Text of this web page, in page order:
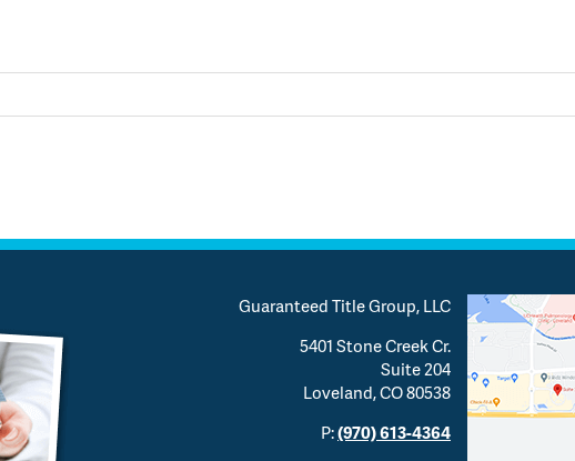
Guaranteed Title Group, LLC
5401 Stone Creek Cr.
Suite 204
Loveland, CO 80538
P:(970) 613-4364